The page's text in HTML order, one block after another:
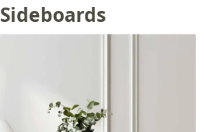
Sideboards